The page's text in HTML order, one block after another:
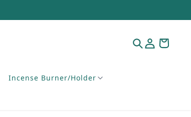
Incense Burner/Holder